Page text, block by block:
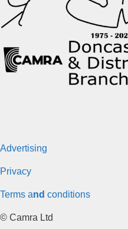
Advertising
Privacy
Terms and conditions
© Camra Ltd